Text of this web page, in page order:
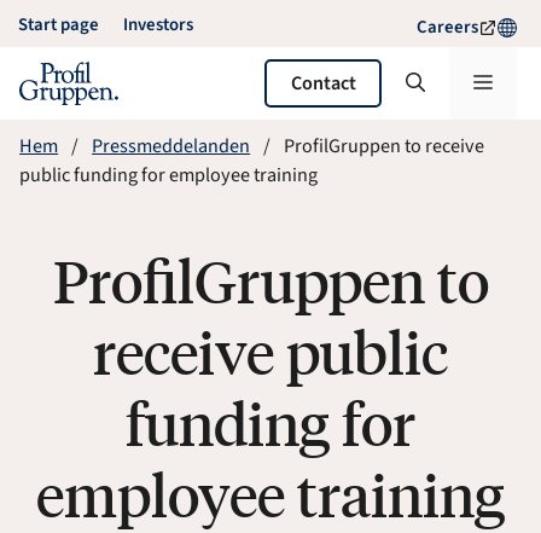
Skip
content
Start page Investors Careers
Contact Menu
Hem Pressmeddelanden
ProfilGruppen to receive
public funding for employee training
ProfilGruppen to
receive public
funding for
employee training